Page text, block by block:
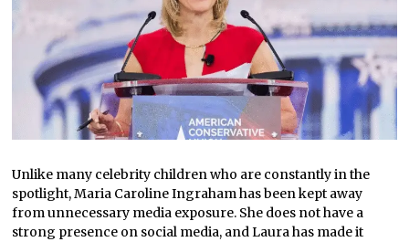
Unlike many celebrity children who are constantly in the
spotlight, Maria Caroline Ingraham has been kept away
from unnecessary media exposure. She does not have a
strong presence on social media, and Laura has made it